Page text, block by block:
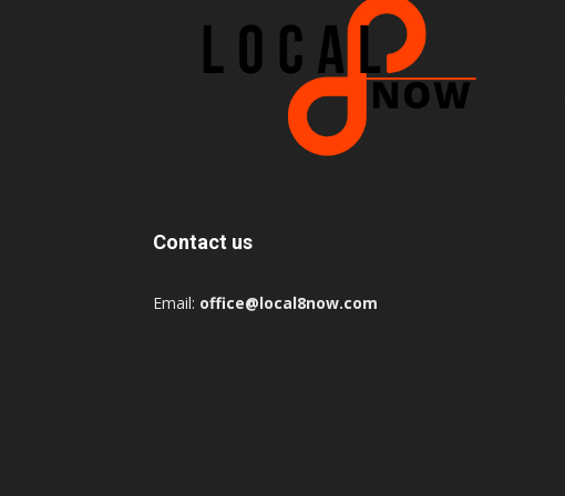
Contact us
Email: office@local8now.com